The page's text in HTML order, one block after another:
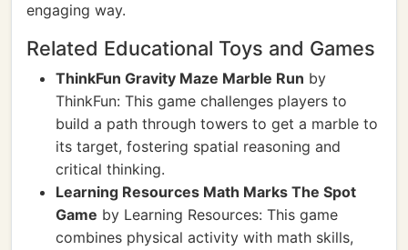
engaging way.
Related Educational Toys and Games
ThinkFun Gravity Maze Marble Run by
ThinkFun: This game challenges players to
build a path through towers to get a marble to
its target, fostering spatial reasoning and
critical thinking.
Learning Resources Math Marks The Spot
Game by Learning Resources: This game
combines physical activity with math skills,